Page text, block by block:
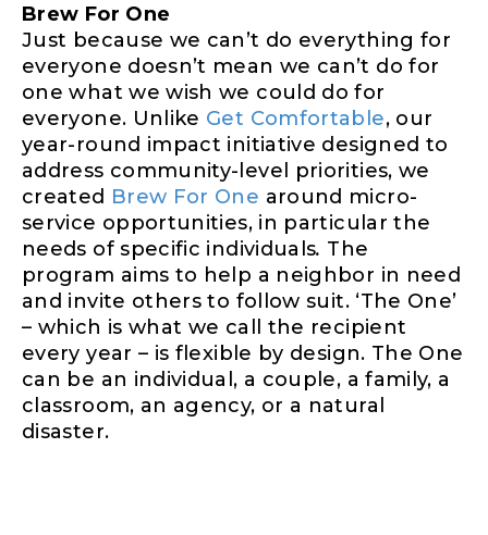
Brew For One
Just because we can’t do everything for
everyone doesn’t mean we can’t do for
one what we wish we could do for
everyone. Unlike Get Comfortable, our
year-round impact initiative designed to
address community-level priorities, we
created Brew For One around micro-
service opportunities, in particular the
needs of specific individuals. The
program aims to help a neighbor in need
and invite others to follow suit. ‘The One’
– which is what we call the recipient
every year – is flexible by design. The One
can be an individual, a couple, a family, a
classroom, an agency, or a natural
disaster.